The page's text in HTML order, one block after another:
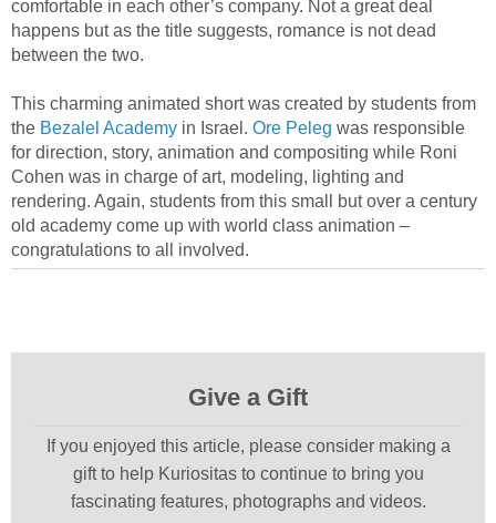
comfortable in each other’s company. Not a great deal
happens but as the title suggests, romance is not dead
between the two.
This charming animated short was created by students from
the Bezalel Academy in Israel. Ore Peleg was responsible
for direction, story, animation and compositing while Roni
Cohen was in charge of art, modeling, lighting and
rendering. Again, students from this small but over a century
old academy come up with world class animation –
congratulations to all involved.
Give a Gift
If you enjoyed this article, please consider making a
gift to help Kuriositas to continue to bring you
fascinating features, photographs and videos.